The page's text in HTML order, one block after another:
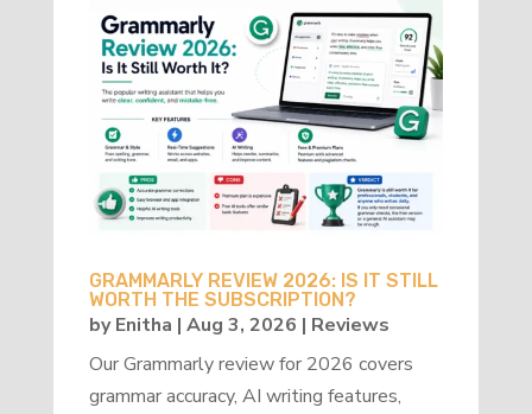
GRAMMARLY REVIEW 2026: IS IT STILL
WORTH THE SUBSCRIPTION?
byEnitha | Aug 3, 2026 | Reviews
Our Grammarly review for 2026 covers
grammar accuracy, AI writing features,